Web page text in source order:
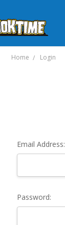
Home Login
Email Address:
Password: